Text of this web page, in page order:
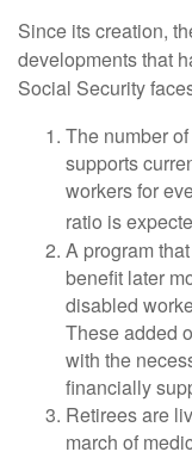
Since its creation,
developments that
Social Security
The number
supports
workers for
ratio is
A program
benefit later
disabled
These added
with the
financially
Retirees are
march of